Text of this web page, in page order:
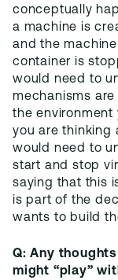
conceptually
a machine is
and the
container is
would need to
mechanisms
the environment
you are thinking
would need to
start and stop
saying that this
is part of the
Q: Any
might “play”